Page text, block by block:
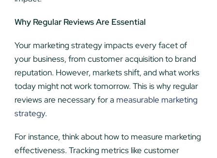
Why Regular Reviews Are Essential
Your marketing strategy impacts every facet of
your business, from customer acquisition to brand
reputation. However, markets shift, and what works
today might not work tomorrow. This is why regular
reviews are necessary for a measurable marketing
strategy.
For instance, think about how to measure marketing
effectiveness. Tracking metrics like customer